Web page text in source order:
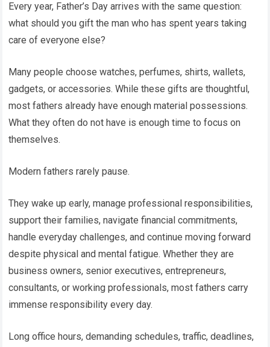
Every year, Father’s Day arrives with the same question:
what should you gift the man who has spent years taking
care of everyone else?
Many people choose watches, perfumes, shirts, wallets,
gadgets, or accessories. While these gifts are thoughtful,
most fathers already have enough material possessions.
What they often do not have is enough time to focus on
themselves.
Modern fathers rarely pause.
They wake up early, manage professional responsibilities,
support their families, navigate financial commitments,
handle everyday challenges, and continue moving forward
despite physical and mental fatigue. Whether they are
business owners, senior executives, entrepreneurs,
consultants, or working professionals, most fathers carry
immense responsibility every day.
Long office hours, demanding schedules, traffic, deadlines,